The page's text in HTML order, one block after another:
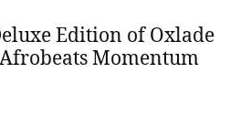
Edition of Oxlade
Momentum